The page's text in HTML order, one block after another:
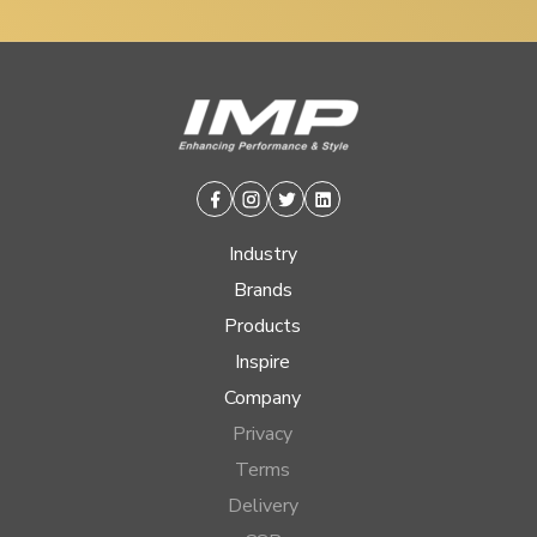
Facebook
Instagram
TwitterLinkedin
Industry
Brands
Products
Inspire
Company
Privacy
Terms
Delivery